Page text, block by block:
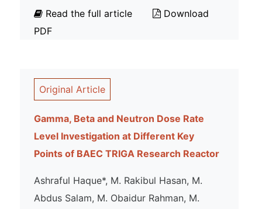
Read the full article
Download
PDF
Original Article
Gamma, Beta and Neutron Dose Rate
Level Investigation at Different Key
Points of BAEC TRIGA Research Reactor
Ashraful Haque*, M. Rakibul Hasan, M.
Abdus Salam, M. Obaidur Rahman, M.